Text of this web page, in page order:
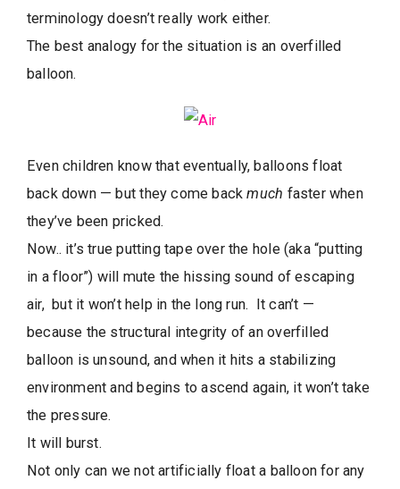
terminology doesn’t really work either.
The best analogy for the situation is an overfilled
balloon.
Even children know that eventually, balloons float
back down — but they come backmuch faster when
they’ve been pricked.
Now.. it’s true putting tape over the hole (aka “putting
in a floor”) will mute the hissing sound of escaping
air, but it won’t help in the long run. It can’t —
because the structural integrity of an overfilled
balloon is unsound, and when it hits a stabilizing
environment and begins to ascend again, it won’t take
the pressure.
It will burst.
Not only can we not artificially float a balloon for any